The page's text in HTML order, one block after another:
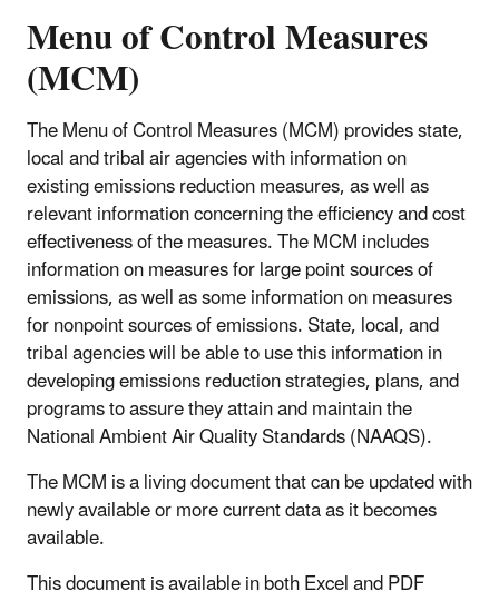
Menu of Control Measures
(MCM)
The Menu of Control Measures (MCM) provides state,
local and tribal air agencies with information on
existing emissions reduction measures, as well as
relevant information concerning the efficiency and cost
effectiveness of the measures. The MCM includes
information on measures for large point sources of
emissions, as well as some information on measures
for nonpoint sources of emissions. State, local, and
tribal agencies will be able to use this information in
developing emissions reduction strategies, plans, and
programs to assure they attain and maintain the
National Ambient Air Quality Standards (NAAQS).
The MCM is a living document that can be updated with
newly available or more current data as it becomes
available.